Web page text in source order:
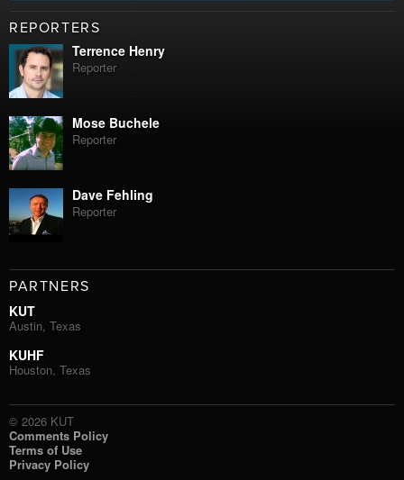
REPORTERS
Terrence Henry
Reporter
Mose Buchele
Reporter
Dave Fehling
Reporter
PARTNERS
KUT
Austin, Texas
KUHF
Houston, Texas
© 2026 KUT
Comments Policy
Terms of Use
Privacy Policy